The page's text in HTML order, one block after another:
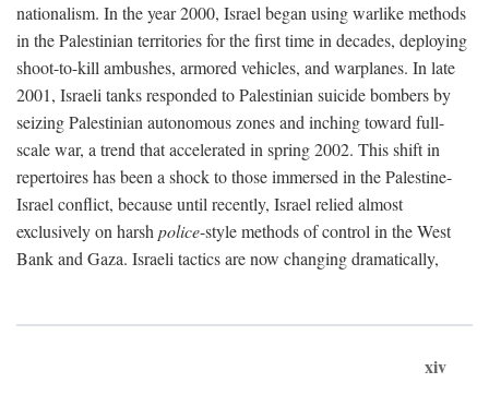
nationalism. In the year 2000, Israel began using warlike methods
in the Palestinian territories for the first time in decades, deploying
shoot-to-kill ambushes, armored vehicles, and warplanes. In late
2001, Israeli tanks responded to Palestinian suicide bombers by
seizing Palestinian autonomous zones and inching toward full-
scale war, a trend that accelerated in spring 2002. This shift in
repertoires has been a shock to those immersed in the Palestine-
Israel conflict, because until recently, Israel relied almost
exclusively on harsh police-style methods of control in the West
Bank and Gaza. Israeli tactics are now changing dramatically,
xiv